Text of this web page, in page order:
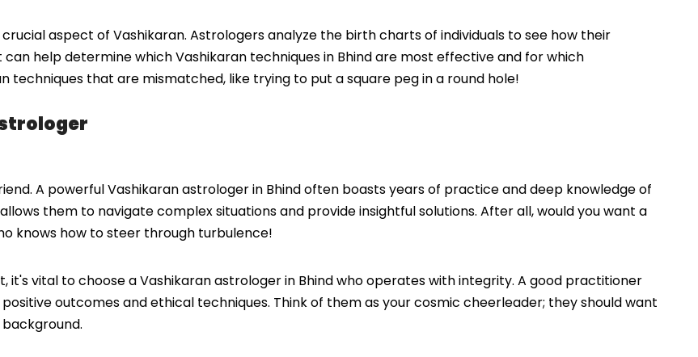
aspect of Vashikaran. Astrologers analyze the birth charts of individuals to see how their
help determine which Vashikaran techniques in Bhind are most effective and for which
techniques that are mismatched, like trying to put a square peg in a round hole!
A powerful Vashikaran astrologer in Bhind often boasts years of practice and deep knowledge of
them to navigate complex situations and provide insightful solutions. After all, would you want a
knows how to steer through turbulence!
vital to choose a Vashikaran astrologer in Bhind who operates with integrity. A good practitioner
outcomes and ethical techniques. Think of them as your cosmic cheerleader; they should want